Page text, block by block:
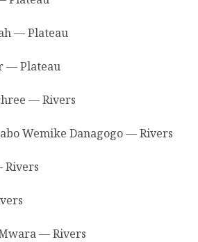
— Plateau
— Plateau
— Rivers
Wemike Danagogo — Rivers
Rivers
— Rivers